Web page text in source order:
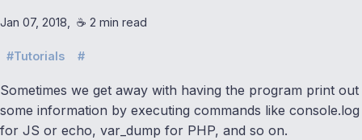
Jan 07, 2018 ☕️ 2 min read
Tutorials
Sometimes we get away with having the program print out
some information by executing commands like console.log
for JS or echo, var_dump for PHP, and so on.